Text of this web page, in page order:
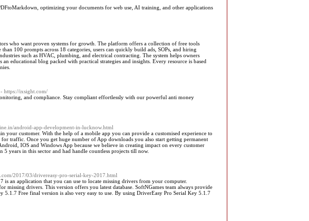
optimizing your documents for web use, AI training, and other applications
who want proven systems for growth. The platform offers a collection of free tools
100 prompts across 18 categories, users can quickly build ads, SOPs, and hiring
such as HVAC, plumbing, and electrical contracting. The system helps owners
educational blog packed with practical strategies and insights. Every resource is based
- https://ixsight.com/
and compliance. Stay compliant effortlessly with our powerful anti money
android-app-development-in-lucknow.html
your customer. With the help of a mobile app you can provide a customised experience to
traffic. Once you get huge number of App downloads you also start getting permanent
IOS and Windows App because we believe in creating impact on every customer
years in this sector and had handle countless projects till now.
2017/03/drivereasy-pro-serial-key-2017.html
is an application that you can use to locate missing drivers from your computer.
missing drivers. This version offers you latest database. SoftNGames team always provide
5.1.7 Free final version is also very easy to use. By using DriverEasy Pro Serial Key 5.1.7